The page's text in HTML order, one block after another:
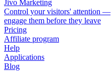
Jivo Marketing
Control your visitors' attention —
engage them before they leave
Pricing
Affiliate program
Help
Applications
Blog